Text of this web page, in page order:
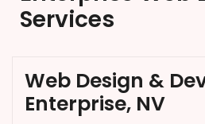
Services
Web Design &
Enterprise, NV